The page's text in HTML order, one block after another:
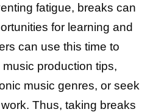
fatigue, breaks can
for learning and
can use this time to
production tips,
music genres, or seek
Thus, taking breaks